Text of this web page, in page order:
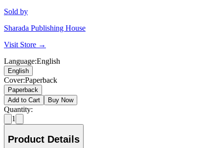
Sold by
Sharada Publishing House
Visit Store →
Language:English
English
Cover:Paperback
Paperback
Add to Cart
Buy Now
Quantity:
1
Product Details